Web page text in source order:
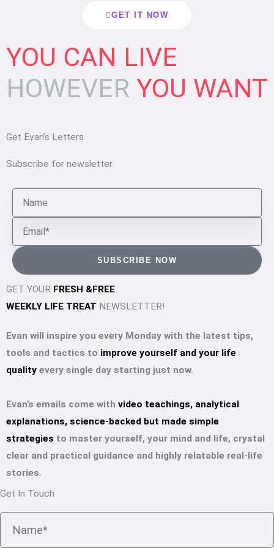
GET IT NOW
YOU CAN LIVE
HOWEVER YOU WANT
Get Evan’s Letters
Subscribe for newsletter
a
e
m
a
l
SUBSCRIBE NOW
GET YOUR FRESH &FREE
WEEKLY LIFE TREAT NEWSLETTER!
Evan will inspire you every Monday with the latest tips,
tools and tactics to improve yourself and your life
quality every single day starting just now.
Evan’s emails come with video teachings, analytical
explanations, science-backed but made simple
strategies to master yourself, your mind and life, crystal
clear and practical guidance and highly relatable real-life
stories.
Get In Touch